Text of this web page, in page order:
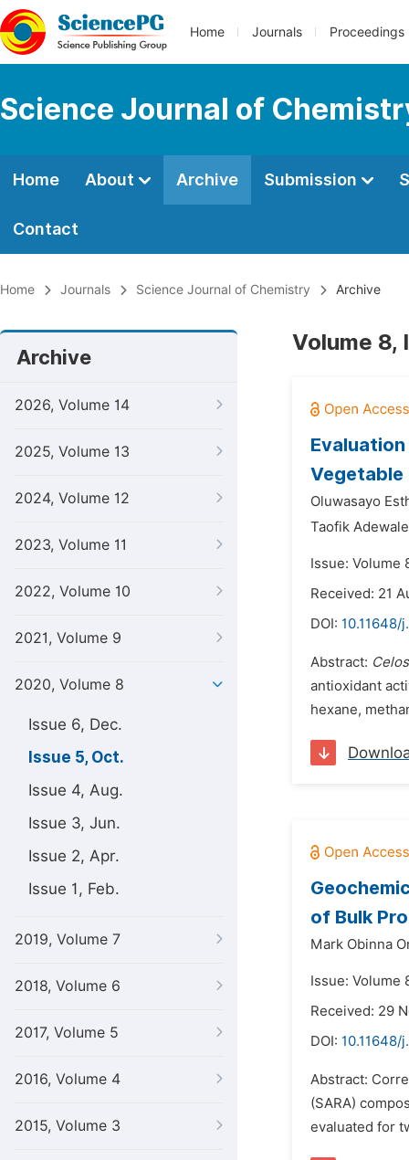
Home Journals Proceedings
Science Journal of
Home About Archive Submission
Contact
Home Journals Science Journal of Chemistry Archive
Archive
2026, Volume 14
2025, Volume 13
2024, Volume 12
2023, Volume 11
2022, Volume 10
2021, Volume 9
2020, Volume 8
Issue 6, Dec.
Issue 5, Oct.
Issue 4, Aug.
Issue 3, Jun.
Issue 2, Apr.
Issue 1, Feb.
2019, Volume 7
2018, Volume 6
2017, Volume 5
2016, Volume 4
2015, Volume 3
Volume 8,
Vegetable
Oluwasayo
Taofik
Issue: Volume
Received: 21
DOI: 10.11648/
Abstract:
antioxidant
hexane,
of Bulk
Mark Obinna
Issue: Volume
Received: 29
DOI: 10.11648/
Abstract:
(SARA)
evaluated for